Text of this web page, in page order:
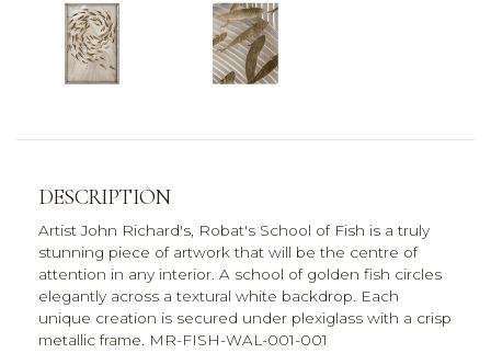
DESCRIPTION
Artist John Richard's, Robat's School of Fish is a truly
stunning piece of artwork that will be the centre of
attention in any interior. A school of golden fish circles
elegantly across a textural white backdrop. Each
unique creation is secured under plexiglass with a crisp
metallic frame. MR-FISH-WAL-001-001